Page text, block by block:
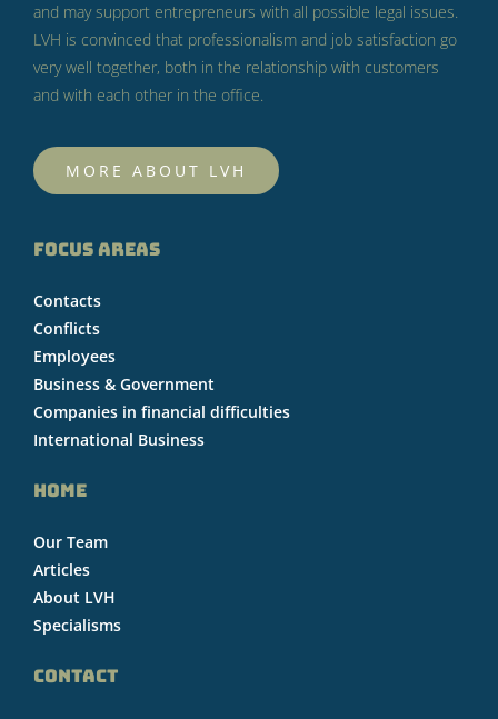
and may support entrepreneurs with all possible legal issues.
LVH is convinced that professionalism and job satisfaction go
very well together, both in the relationship with customers
and with each other in the office.
MORE ABOUT LVH
FOCUS AREAS
Contacts
Conflicts
Employees
Business & Government
Companies in financial difficulties
International Business
HOME
Our Team
Articles
About LVH
Specialisms
CONTACT